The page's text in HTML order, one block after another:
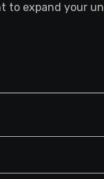
to expand your